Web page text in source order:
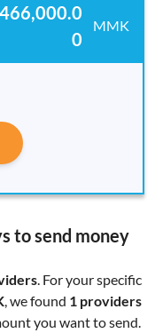
0
MMK
to send money
. For your specific
, we found 1 providers
you want to send.